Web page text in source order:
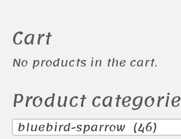
Cart
No products in the cart.
Product
bluebird-sparrow (46)